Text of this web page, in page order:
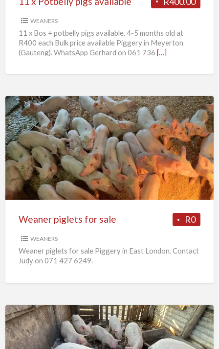
WEANERS
11 x Bos + potbelly pigs available. 4-5 months old at
R400 each Bulk price available Piggery in Meyerton
(Gauteng). WhatsApp Gerhard on 061 736 […]
Weaner
piglets
for
sale
R0
Weaner piglets for sale
WEANERS
Weaner piglets for sale Piggery in East London. Contact
Judy on 071 427 6249.
7
x